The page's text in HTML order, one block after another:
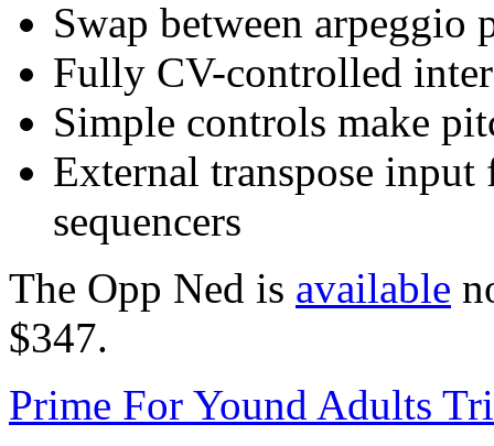
Swap between arpeggio
Fully CV-controlled
Simple controls make
External transpose
sequencers
The Opp Ned is available
$347.
Prime For Yound Adults